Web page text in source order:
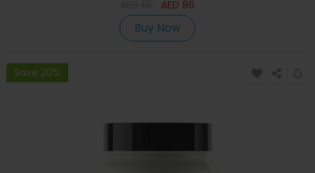
AED 86
Buy Now
Save 20%